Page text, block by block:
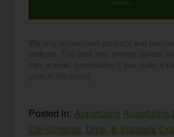
purposes.
Posted in:Appetizers Appetizers
Condiments, Dips, & Spreads